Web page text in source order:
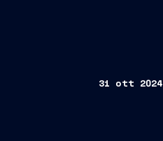
31 ott 2024